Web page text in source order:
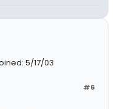
5/17/03
#6